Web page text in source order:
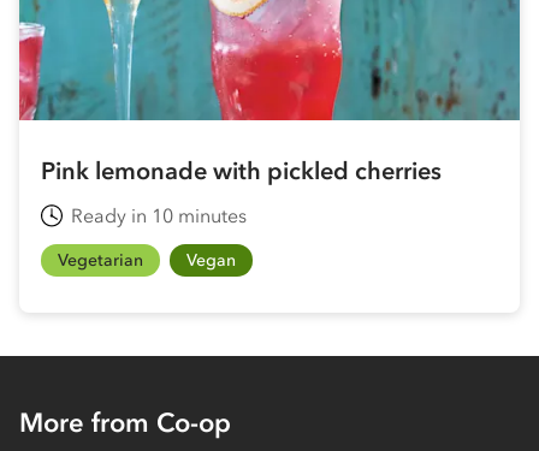
Pink lemonade with pickled cherries
Ready in 10 minutes
Vegetarian Vegan
More from Co-op